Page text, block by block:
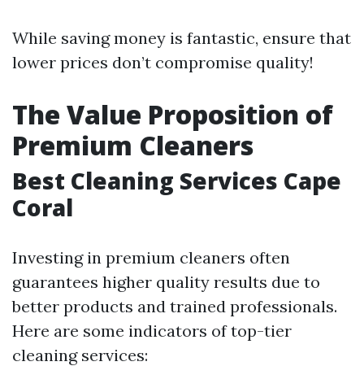
While saving money is fantastic, ensure that
lower prices don’t compromise quality!
The Value Proposition of
Premium Cleaners
Best Cleaning Services Cape
Coral
Investing in premium cleaners often
guarantees higher quality results due to
better products and trained professionals.
Here are some indicators of top-tier
cleaning services: